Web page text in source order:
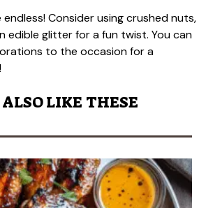
Consider using crushed nuts,
edible glitter for a fun twist. You can
to the occasion for a
LIKE THESE